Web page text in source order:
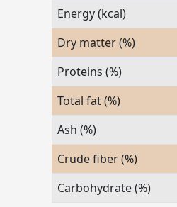
Energy (kcal)
Dry matter (%)
Proteins (%)
Total fat (%)
Ash (%)
Crude fiber (%)
Carbohydrate (%)